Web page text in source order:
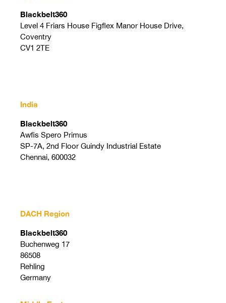
Blackbelt360
Level 4 Friars House Figflex Manor House Drive,
Coventry
CV1 2TE
India
Blackbelt360
Awfis Spero Primus
SP-7A, 2nd Floor Guindy Industrial Estate
Chennai, 600032
DACH Region
Blackbelt360
Buchenweg 17
86508
Rehling
Germany